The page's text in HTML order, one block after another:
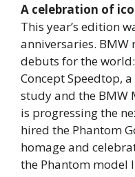
A celebration of
This year’s edition
anniversaries. BMW
debuts for the world:
Concept Speedtop,
study and the BMW
is progressing the
hired the Phantom
homage and
the Phantom model